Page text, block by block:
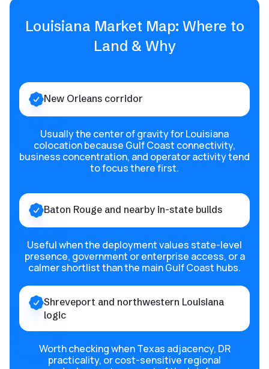
Louisiana Market Map: Where to
Land & Why
New Orleans corridor
Usually the center of gravity for Louisiana
colocation because Gulf Coast connectivity,
business concentration, and operator activity tend
to focus there first.
Baton Rouge and nearby in-state builds
Useful when the deployment values state-level
presence, government or enterprise access, or a
calmer shortlist than the main Gulf Coast hubs.
Shreveport and northwestern Louisiana
logic
Worth checking when Texas adjacency, DR
practicality, or cost-sensitive regional